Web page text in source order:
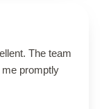
The team
promptly